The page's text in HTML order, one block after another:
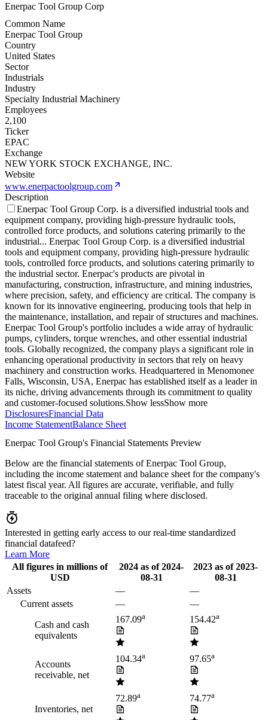
Enerpac Tool Group Corp
Common Name
Enerpac Tool Group
Country
United States
Sector
Industrials
Industry
Specialty Industrial Machinery
Employees
2,100
Ticker
EPAC
Exchange
NEW YORK STOCK EXCHANGE, INC.
Website
www.enerpactoolgroup.com
Description
Enerpac Tool Group Corp. is a diversified industrial tools and
equipment company, providing high-pressure hydraulic tools,
controlled force products, and solutions catering primarily to the
industrial... Enerpac Tool Group Corp. is a diversified industrial
tools and equipment company, providing high-pressure hydraulic
tools, controlled force products, and solutions catering primarily to
the industrial sector. Enerpac's products are pivotal in
manufacturing, construction, infrastructure, and mining industries,
where precision, safety, and efficiency are critical. The company is
known for its innovative engineering, producing tools that help in
the maintenance, installation, and repair of structures and machines.
Enerpac Tool Group's portfolio includes a wide array of hydraulic
pumps, cylinders, torque wrenches, and other essential industrial
tools. Globally recognized, the company plays a significant role in
enhancing operational productivity in sectors that rely on heavy
machinery and construction works. Headquartered in Menomonee
Falls, Wisconsin, USA, Enerpac has established itself as a leader in
its niche, driving advancements through its commitment to quality
and customer-focused solutions.Show lessShow more
DisclosuresFinancial Data
Income StatementBalance Sheet
Enerpac Tool Group's Financial Statements Preview
Below are the financial statements of Enerpac Tool Group,
including the income statement and balance sheet for the company's
latest fiscal year. All figures are accurate, verifiable, and fully
traceable to the original annual filing where disclosed.
Interested in getting early access to our real-time standardized
financial datafeed?
Learn More
All figures in millions of
USD
2024 as of2024-
08-31
2023 as of2023-
08-31
Assets
—
—
Current assets
— —
Cash and cash
equivalents
167.09a 154.42a
Accounts
receivable, net
104.34a 97.65a
Inventories, net
72.89a 74.77a